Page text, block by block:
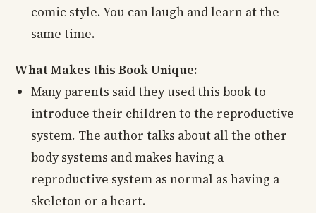
comic style. You can laugh and learn at the
same time.
What Makes this Book Unique:
Many parents said they used this book to
introduce their children to the reproductive
system. The author talks about all the other
body systems and makes having a
reproductive system as normal as having a
skeleton or a heart.